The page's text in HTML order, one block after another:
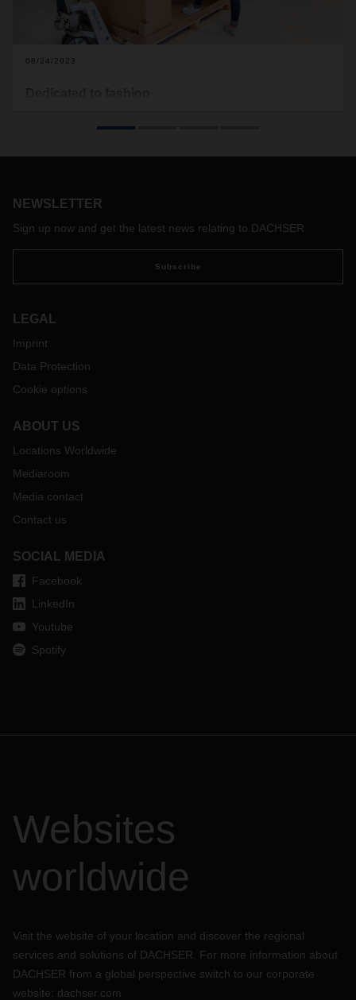
08/24/2023
NEWSLETTER
Sign up now and get the latest news relating to DACHSER
Subscribe
LEGAL
Imprint
Data Protection
Cookie options
ABOUT US
Locations Worldwide
Mediaroom
Media contact
Contact us
SOCIAL MEDIA
Facebook
LinkedIn
Youtube
Spotify
Websites
worldwide
Visit the website of your location and discover the regional
services and solutions of DACHSER. For more information about
DACHSER from a global perspective switch to our corporate
website: dachser.com